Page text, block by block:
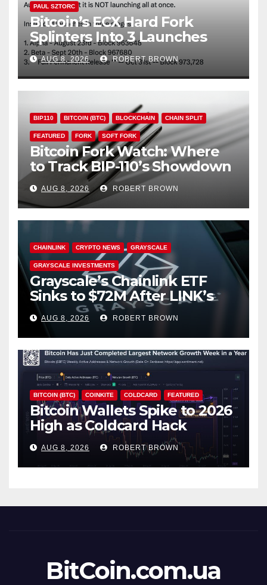
PAUL SZTORC
Bitcoin’s ECX Hard Fork
Splinters Into 3 Launches
Through October
AUG 8, 2026 ROBERT BROWN
BIP110 BITCOIN (BTC) BLOCKCHAIN CHAIN SPLIT
FEATURED FORK SOFT FORK
Bitcoin Fork Watch: Where
to Track BIP-110’s Showdown
Live
AUG 8, 2026 ROBERT BROWN
CHAINLINK CRYPTO NEWS GRAYSCALE
GRAYSCALE INVESTMENTS
Grayscale’s Chainlink ETF
Sinks to $72M After LINK’s
18% Slide
AUG 8, 2026 ROBERT BROWN
BITCOIN (BTC) COINKITE COLDCARD FEATURED
Bitcoin Wallets Spike to 2026
High as Coldcard Hack
Fallout Spreads
AUG 8, 2026 ROBERT BROWN
BitCoin.com.ua